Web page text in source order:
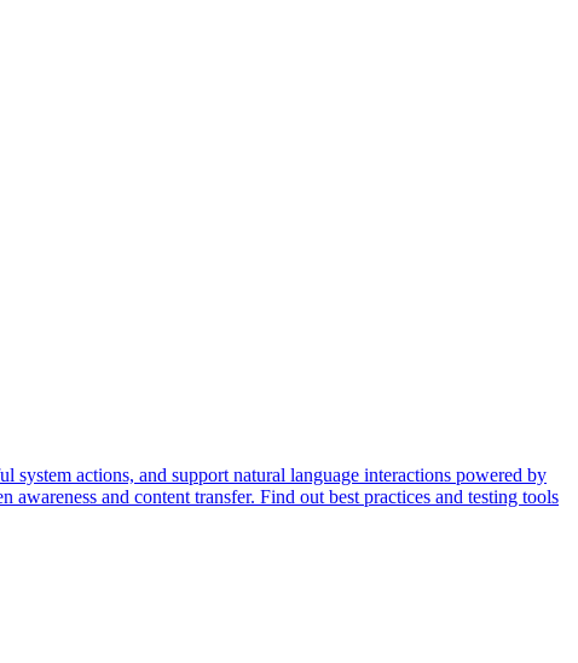
actions, and support natural language interactions powered by
and content transfer. Find out best practices and testing tools